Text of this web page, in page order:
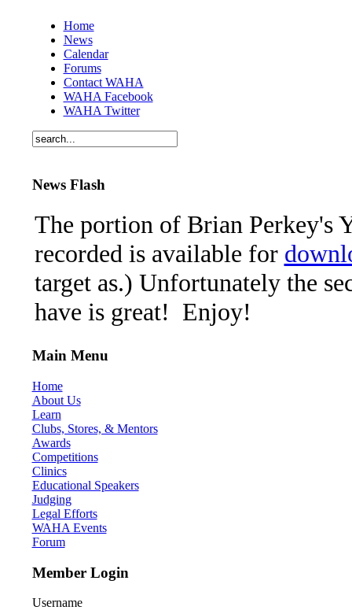
Home
News
Calendar
Forums
Contact WAHA
WAHA Facebook
WAHA Twitter
News Flash
The portion of Brian Perkey's
recorded is available for
target as.) Unfortunately the
have is great! Enjoy!
Main Menu
Home
About Us
Learn
Clubs, Stores, & Mentors
Awards
Competitions
Clinics
Educational Speakers
Judging
Legal Efforts
WAHA Events
Forum
Member Login
Username